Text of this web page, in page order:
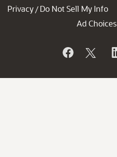
Privacy / Do Not Sell My Info
Ad Choices